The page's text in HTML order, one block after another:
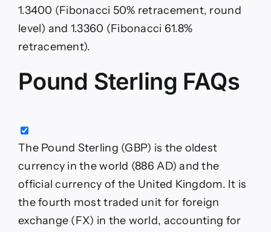
1.3400 (Fibonacci 50% retracement, round
level) and 1.3360 (Fibonacci 61.8%
retracement).
Pound Sterling FAQs
The Pound Sterling (GBP) is the oldest
currency in the world (886 AD) and the
official currency of the United Kingdom. It is
the fourth most traded unit for foreign
exchange (FX) in the world, accounting for